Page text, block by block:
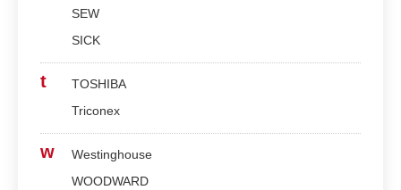
SEW
SICK
t
TOSHIBA
Triconex
w
Westinghouse
WOODWARD